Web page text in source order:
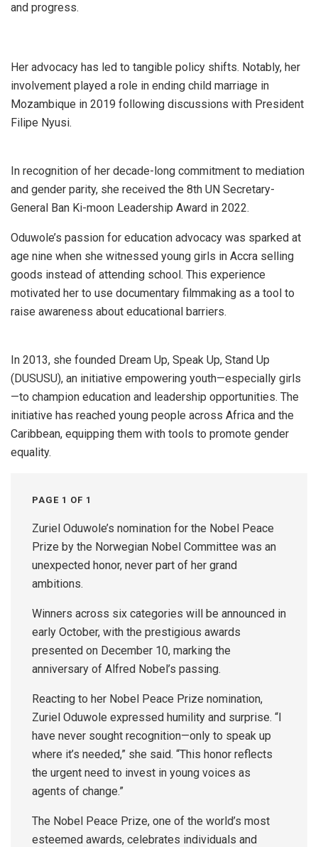
and progress.
Her advocacy has led to tangible policy shifts. Notably, her
involvement played a role in ending child marriage in
Mozambique in 2019 following discussions with President
Filipe Nyusi.
In recognition of her decade-long commitment to mediation
and gender parity, she received the 8th UN Secretary-
General Ban Ki-moon Leadership Award in 2022.
Oduwole’s passion for education advocacy was sparked at
age nine when she witnessed young girls in Accra selling
goods instead of attending school. This experience
motivated her to use documentary filmmaking as a tool to
raise awareness about educational barriers.
In 2013, she founded Dream Up, Speak Up, Stand Up
(DUSUSU), an initiative empowering youth—especially girls
—to champion education and leadership opportunities. The
initiative has reached young people across Africa and the
Caribbean, equipping them with tools to promote gender
equality.
PAGE 1 OF 1
Zuriel Oduwole’s nomination for the Nobel Peace
Prize by the Norwegian Nobel Committee was an
unexpected honor, never part of her grand
ambitions.
Winners across six categories will be announced in
early October, with the prestigious awards
presented on December 10, marking the
anniversary of Alfred Nobel’s passing.
Reacting to her Nobel Peace Prize nomination,
Zuriel Oduwole expressed humility and surprise. “I
have never sought recognition—only to speak up
where it’s needed,” she said. “This honor reflects
the urgent need to invest in young voices as
agents of change.”
The Nobel Peace Prize, one of the world’s most
esteemed awards, celebrates individuals and